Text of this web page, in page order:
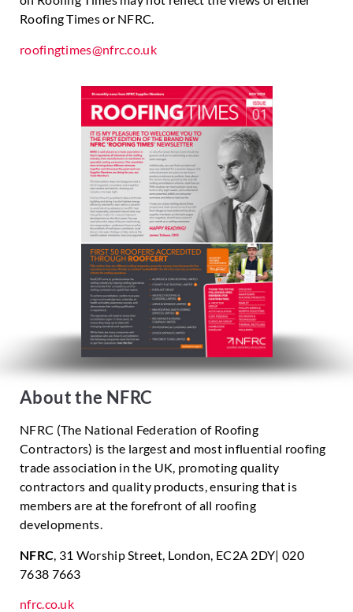
Roofing Times or NFRC.
roofingtimes@nfrc.co.uk
About the NFRC
NFRC (The National Federation of Roofing
Contractors) is the largest and most influential roofing
trade association in the UK, promoting quality
contractors and quality products, ensuring that is
members are at the forefront of all roofing
developments.
NFRC , 31 Worship Street, London, EC2A 2DY| 020
7638 7663
nfrc.co.uk